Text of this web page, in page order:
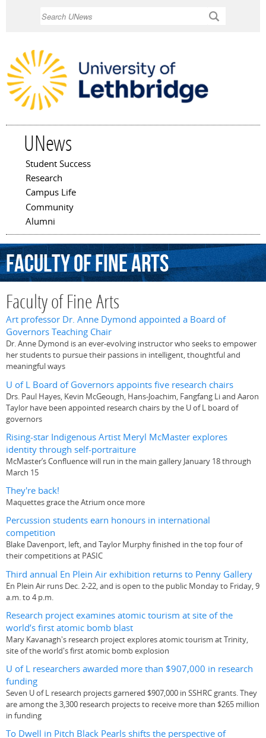
UNews
Main menu
Student Success
Research
Campus Life
Community
Alumni
FacultyofFineArts
Faculty of Fine Arts
Art professor Dr. Anne Dymond appointed a Board of
Governors Teaching Chair
Dr. Anne Dymond is an ever-evolving instructor who seeks to empower
her students to pursue their passions in intelligent, thoughtful and
meaningful ways
U of L Board of Governors appoints five research chairs
Drs. Paul Hayes, Kevin McGeough, Hans-Joachim, Fangfang Li and Aaron
Taylor have been appointed research chairs by the U of L board of
governors
Rising-star Indigenous Artist Meryl McMaster explores
identity through self-portraiture
McMaster’s Confluence will run in the main gallery January 18 through
March 15
They're back!
Maquettes grace the Atrium once more
Percussion students earn honours in international
competition
Blake Davenport, left, and Taylor Murphy finished in the top four of
their competitions at PASIC
Third annual En Plein Air exhibition returns to Penny Gallery
En Plein Air runs Dec. 2-22, and is open to the public Monday to Friday, 9
a.m. to 4 p.m.
Research project examines atomic tourism at site of the
world’s first atomic bomb blast
Mary Kavanagh's research project explores atomic tourism at Trinity,
site of the world's first atomic bomb explosion
U of L researchers awarded more than $907,000 in research
funding
Seven U of L research projects garnered $907,000 in SSHRC grants. They
are among the 3,300 research projects to receive more than $265 million
in funding
To Dwell in Pitch Black Pearls shifts the perspective of